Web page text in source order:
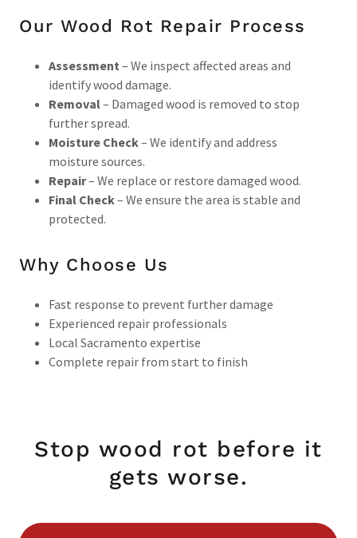
Our Wood Rot Repair Process
Assessment – We inspect affected areas and
identify wood damage.
Removal– Damaged wood is removed to stop
further spread.
Moisture Check– We identify and address
moisture sources.
Repair– We replace or restore damaged wood.
Final Check– We ensure the area is stable and
protected.
Why Choose Us
Fast response to prevent further damage
Experienced repair professionals
Local Sacramento expertise
Complete repair from start to finish
Stop wood rot before it
gets worse.